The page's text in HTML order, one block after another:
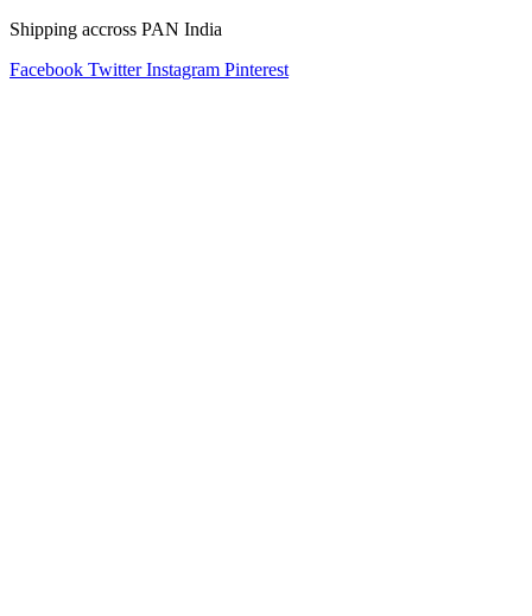
Shipping accross PAN India
Facebook Twitter Instagram Pinterest